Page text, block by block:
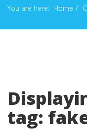
You are here: Home
tag: